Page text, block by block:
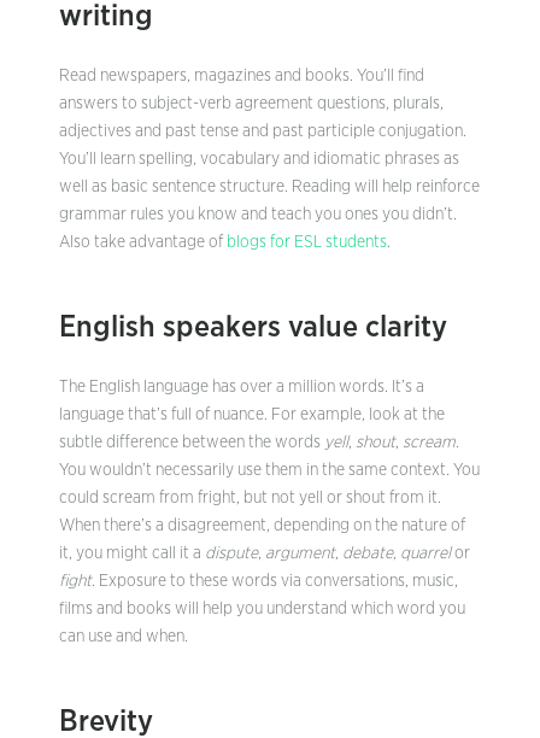
writing
Read newspapers, magazines and books. You’ll find
answers to subject-verb agreement questions, plurals,
adjectives and past tense and past participle conjugation.
You’ll learn spelling, vocabulary and idiomatic phrases as
well as basic sentence structure. Reading will help reinforce
grammar rules you know and teach you ones you didn’t.
Also take advantage of blogs for ESL students.
English speakers value clarity
The English language has over a million words. It’s a
language that’s full of nuance. For example, look at the
subtle difference between the words yell, shout, scream.
You wouldn’t necessarily use them in the same context. You
could scream from fright, but not yell or shout from it.
When there’s a disagreement, depending on the nature of
it, you might call it a dispute, argument, debate, quarrelor
fight. Exposure to these words via conversations, music,
films and books will help you understand which word you
can use and when.
Brevity